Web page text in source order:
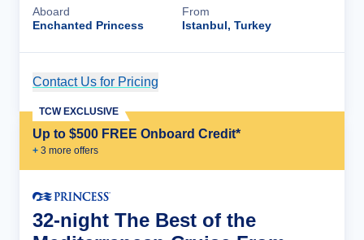
Aboard
Enchanted Princess
From
Istanbul, Turkey
Contact Us for Pricing
Up to $500 FREE Onboard Credit*
+ 3 more offers
TCW EXCLUSIVE
32-night The Best of the